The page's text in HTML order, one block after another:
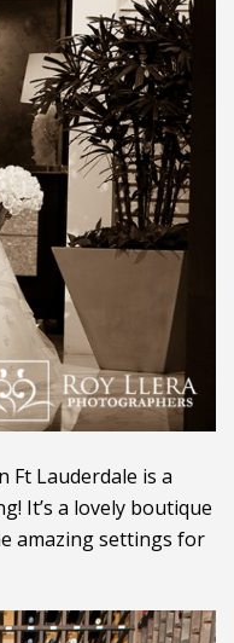
Ft Lauderdale is a
It’s a lovely boutique
amazing settings for